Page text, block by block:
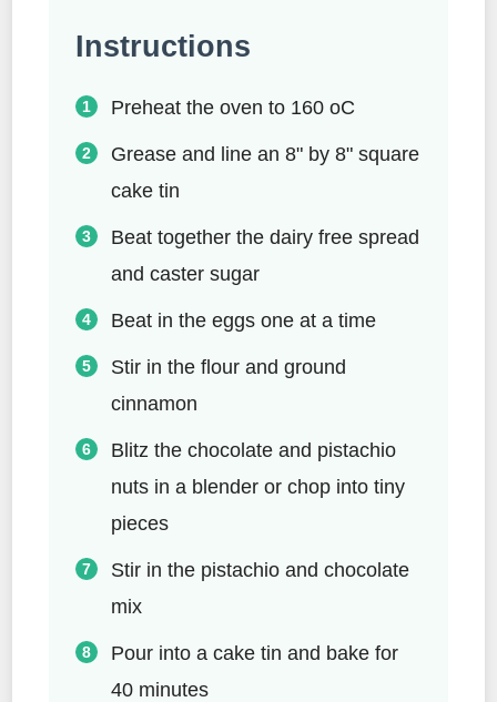
Instructions
Preheat the oven to 160 oC
Grease and line an 8" by 8" square
cake tin
Beat together the dairy free spread
and caster sugar
Beat in the eggs one at a time
Stir in the flour and ground
cinnamon
Blitz the chocolate and pistachio
nuts in a blender or chop into tiny
pieces
Stir in the pistachio and chocolate
mix
Pour into a cake tin and bake for
40 minutes